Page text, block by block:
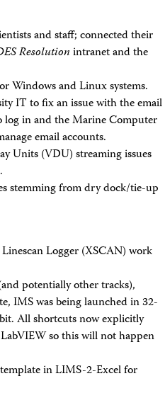
and staff; connected their
Resolutionintranet and the
Windows and Linux systems.
IT to fix an issue with the email
log in and the Marine Computer
email accounts.
Units (VDU) streaming issues
stemming from dry dock/tie-up
Logger (XSCAN) work
potentially other tracks),
IMS was being launched in 32-
All shortcuts now explicitly
so this will not happen
in LIMS-2-Excel for